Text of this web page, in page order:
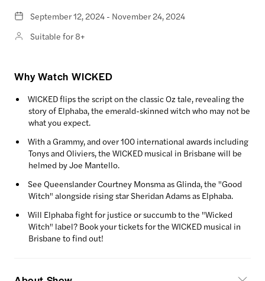
September 12, 2024 - November 24, 2024
Suitable for 8+
Why Watch WICKED
WICKED flips the script on the classic Oz tale, revealing the
story of Elphaba, the emerald-skinned witch who may not be
what you expect.
With a Grammy, and over 100 international awards including
Tonys and Oliviers, the WICKED musical in Brisbane will be
helmed by Joe Mantello.
See Queenslander Courtney Monsma as Glinda, the "Good
Witch" alongside rising star Sheridan Adams as Elphaba.
Will Elphaba fight for justice or succumb to the "Wicked
Witch" label? Book your tickets for the WICKED musical in
Brisbane to find out!